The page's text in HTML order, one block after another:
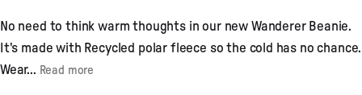
out
of
5
stars
No need to think warm thoughts in our new Wanderer Beanie.
It's made with Recycled polar fleece so the cold has no chance.
Wear... Read more